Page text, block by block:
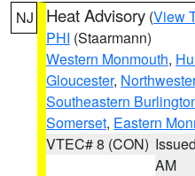
NJ Heat Advisory (View
PHI (Staarmann)
Western Monmouth,
Gloucester,
Southeastern
Somerset, Eastern
VTEC# 8 (CON)
AM